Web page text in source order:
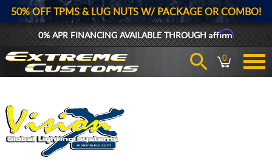
50% OFF TPMS & LUG NUTS W/ PACKAGE OR COMBO!
0% APR FINANCING AVAILABLE THROUGHAffirm
0